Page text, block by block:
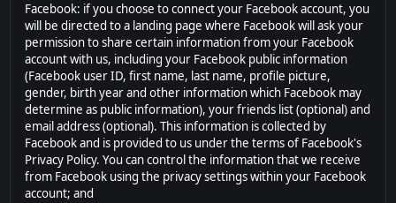
Facebook: if you choose to connect your Facebook account, you
will be directed to a landing page where Facebook will ask your
permission to share certain information from your Facebook
account with us, including your Facebook public information
(Facebook user ID, first name, last name, profile picture,
gender, birth year and other information which Facebook may
determine as public information), your friends list (optional) and
email address (optional). This information is collected by
Facebook and is provided to us under the terms of Facebook's
Privacy Policy. You can control the information that we receive
from Facebook using the privacy settings within your Facebook
account; and